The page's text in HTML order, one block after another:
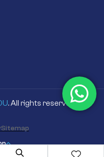
. All rights reserved
Sitemap